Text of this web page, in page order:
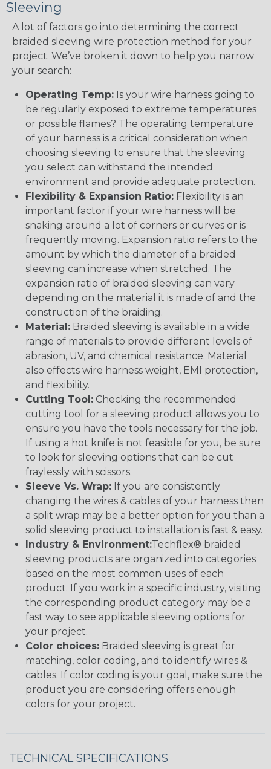
Sleeving
A lot of factors go into determining the correct
braided sleeving wire protection method for your
project. We’ve broken it down to help you narrow
your search:
Operating Temp: Is your wire harness going to
be regularly exposed to extreme temperatures
or possible flames? The operating temperature
of your harness is a critical consideration when
choosing sleeving to ensure that the sleeving
you select can withstand the intended
environment and provide adequate protection.
Flexibility & Expansion Ratio: Flexibility is an
important factor if your wire harness will be
snaking around a lot of corners or curves or is
frequently moving. Expansion ratio refers to the
amount by which the diameter of a braided
sleeving can increase when stretched. The
expansion ratio of braided sleeving can vary
depending on the material it is made of and the
construction of the braiding.
Material: Braided sleeving is available in a wide
range of materials to provide different levels of
abrasion, UV, and chemical resistance. Material
also effects wire harness weight, EMI protection,
and flexibility.
Cutting Tool: Checking the recommended
cutting tool for a sleeving product allows you to
ensure you have the tools necessary for the job.
If using a hot knife is not feasible for you, be sure
to look for sleeving options that can be cut
fraylessly with scissors.
Sleeve Vs. Wrap: If you are consistently
changing the wires & cables of your harness then
a split wrap may be a better option for you than a
solid sleeving product to installation is fast & easy.
Industry & Environment:Techflex® braided
sleeving products are organized into categories
based on the most common uses of each
product. If you work in a specific industry, visiting
the corresponding product category may be a
fast way to see applicable sleeving options for
your project.
Color choices: Braided sleeving is great for
matching, color coding, and to identify wires &
cables. If color coding is your goal, make sure the
product you are considering offers enough
colors for your project.
TECHNICAL SPECIFICATIONS